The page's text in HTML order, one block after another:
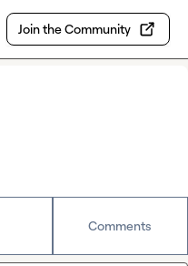
Join the Community
Comments